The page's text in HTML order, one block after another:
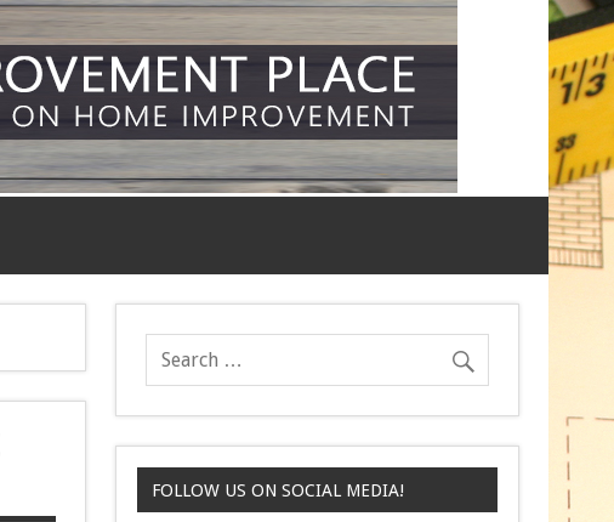
FOLLOW US ON SOCIAL MEDIA!